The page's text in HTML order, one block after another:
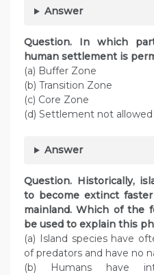
Answer
Question. In which
human settlement is
(a) Buffer Zone
(b) Transition Zone
(c) Core Zone
(d) Settlement not allowed
Answer
Question. Historically,
to become extinct
mainland. Which of the
be used to explain this
(a) Island species have
of predators and have no
(b) Humans have